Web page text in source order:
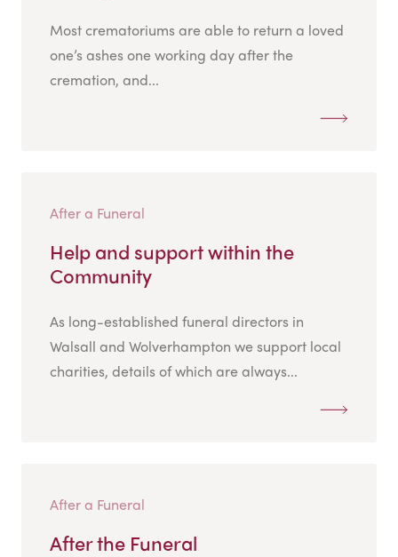
Most crematoriums are able to return a loved
one’s ashes one working day after the
cremation, and...
After a Funeral
Help and support within the
Community
As long-established funeral directors in
Walsall and Wolverhampton we support local
charities, details of which are always...
After a Funeral
After the Funeral